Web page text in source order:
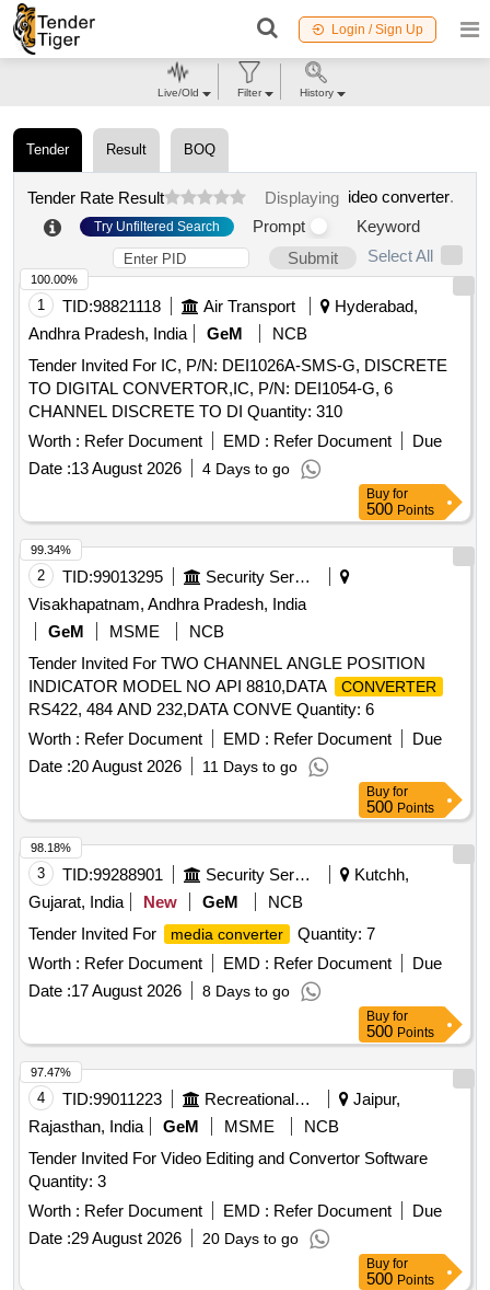
Login / Sign Up
Tender Result BOQ
Tender Rate Result Displaying ideo converter.
Try Unfiltered Search Prompt
Keyword
Submit
Select All
1 TID:98821118 Air Transport
Hyderabad,
Andhra Pradesh, India
GeM
NCB
Tender Invited For IC, P/N: DEI1026A-SMS-G, DISCRETE
TO DIGITAL CONVERTOR,IC, P/N: DEI1054-G, 6
CHANNEL DISCRETE TO DI Quantity: 310
Worth : Refer Document EMD : Refer Document
Due
Date :13 August 2026 4 Days to go
100.00%
Buy for
500 Points
2 TID:99013295
Security Services
Visakhapatnam, Andhra Pradesh, India
GeM
MSME
NCB
Tender Invited For TWO CHANNEL ANGLE POSITION
INDICATOR MODEL NO API 8810,DATA
CONVERTER
RS422, 484 AND 232,DATA CONVE Quantity: 6
Worth : Refer Document EMD : Refer Document
Due
Date :20 August 2026 11 Days to go
99.34%
Buy for
500 Points
3 TID:99288901 Security Services
Kutchh,
Gujarat, India
New GeM
NCB
Tender Invited For
media converter
Quantity: 7
Worth : Refer Document EMD : Refer Document
Due
Date :17 August 2026 8 Days to go
98.18%
Buy for
500 Points
4 TID:99011223 Recreational Services
Jaipur,
Rajasthan, India
GeM MSME
NCB
Tender Invited For Video Editing and Convertor Software
Quantity: 3
Worth : Refer Document EMD : Refer Document
Due
Date :29 August 2026 20 Days to go
97.47%
Buy for
500 Points
Live/Old Filter History